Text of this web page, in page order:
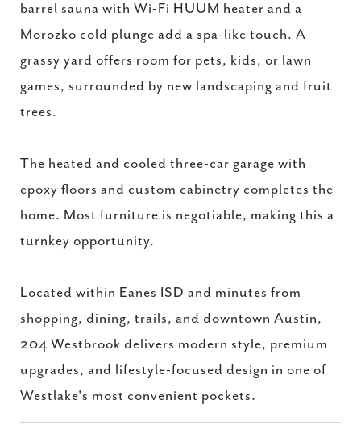
barrel sauna with Wi-Fi HUUM heater and a
Morozko cold plunge add a spa-like touch. A
grassy yard offers room for pets, kids, or lawn
games, surrounded by new landscaping and fruit
trees.
The heated and cooled three-car garage with
epoxy floors and custom cabinetry completes the
home. Most furniture is negotiable, making this a
turnkey opportunity.
Located within Eanes ISD and minutes from
shopping, dining, trails, and downtown Austin,
204 Westbrook delivers modern style, premium
upgrades, and lifestyle-focused design in one of
Westlake's most convenient pockets.